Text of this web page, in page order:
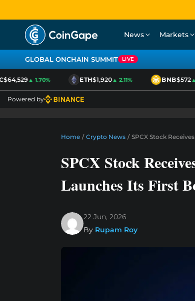
News Markets
GLOBAL ONCHAIN SUMMIT LIVE
▲ 1.70% ETH$1,920▲ 2.11% BNB$572▲
Powered by
Home / Crypto News / SPCX Stock
SPCX Stock
Launches Its First
22 Jun, 2026
By Rupam Roy